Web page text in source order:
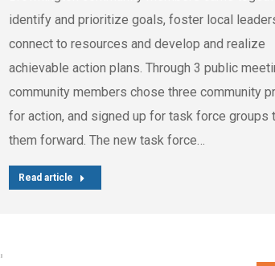
identify and prioritize goals, foster local
connect to resources and develop and realize
achievable action plans. Through 3 public
community members chose three community
for action, and signed up for task force groups
them forward. The new task force…
Read article